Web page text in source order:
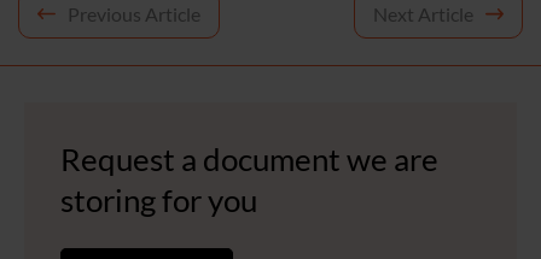
Post
Previous Article Next Article
Request a document we are
storing for you